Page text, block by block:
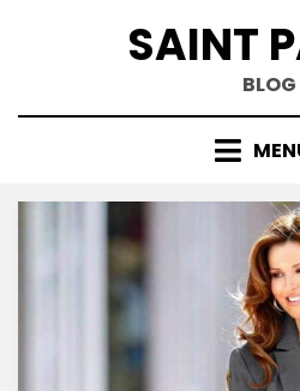
SAINT
BLOG